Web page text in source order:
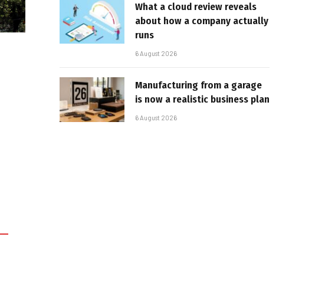
What a cloud review reveals
about how a company actually
runs
6 August 2026
Manufacturing from a garage
is now a realistic business plan
6 August 2026